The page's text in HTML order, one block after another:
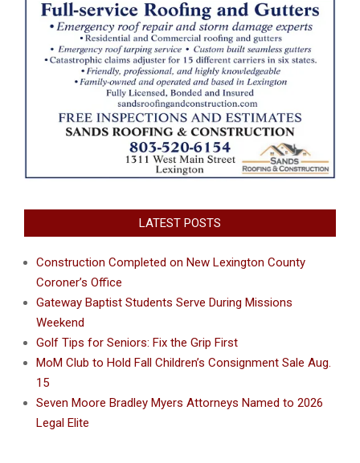
LATEST POSTS
Construction Completed on New Lexington County
Coroner’s Office
Gateway Baptist Students Serve During Missions
Weekend
Golf Tips for Seniors: Fix the Grip First
MoM Club to Hold Fall Children’s Consignment Sale Aug.
15
Seven Moore Bradley Myers Attorneys Named to 2026
Legal Elite